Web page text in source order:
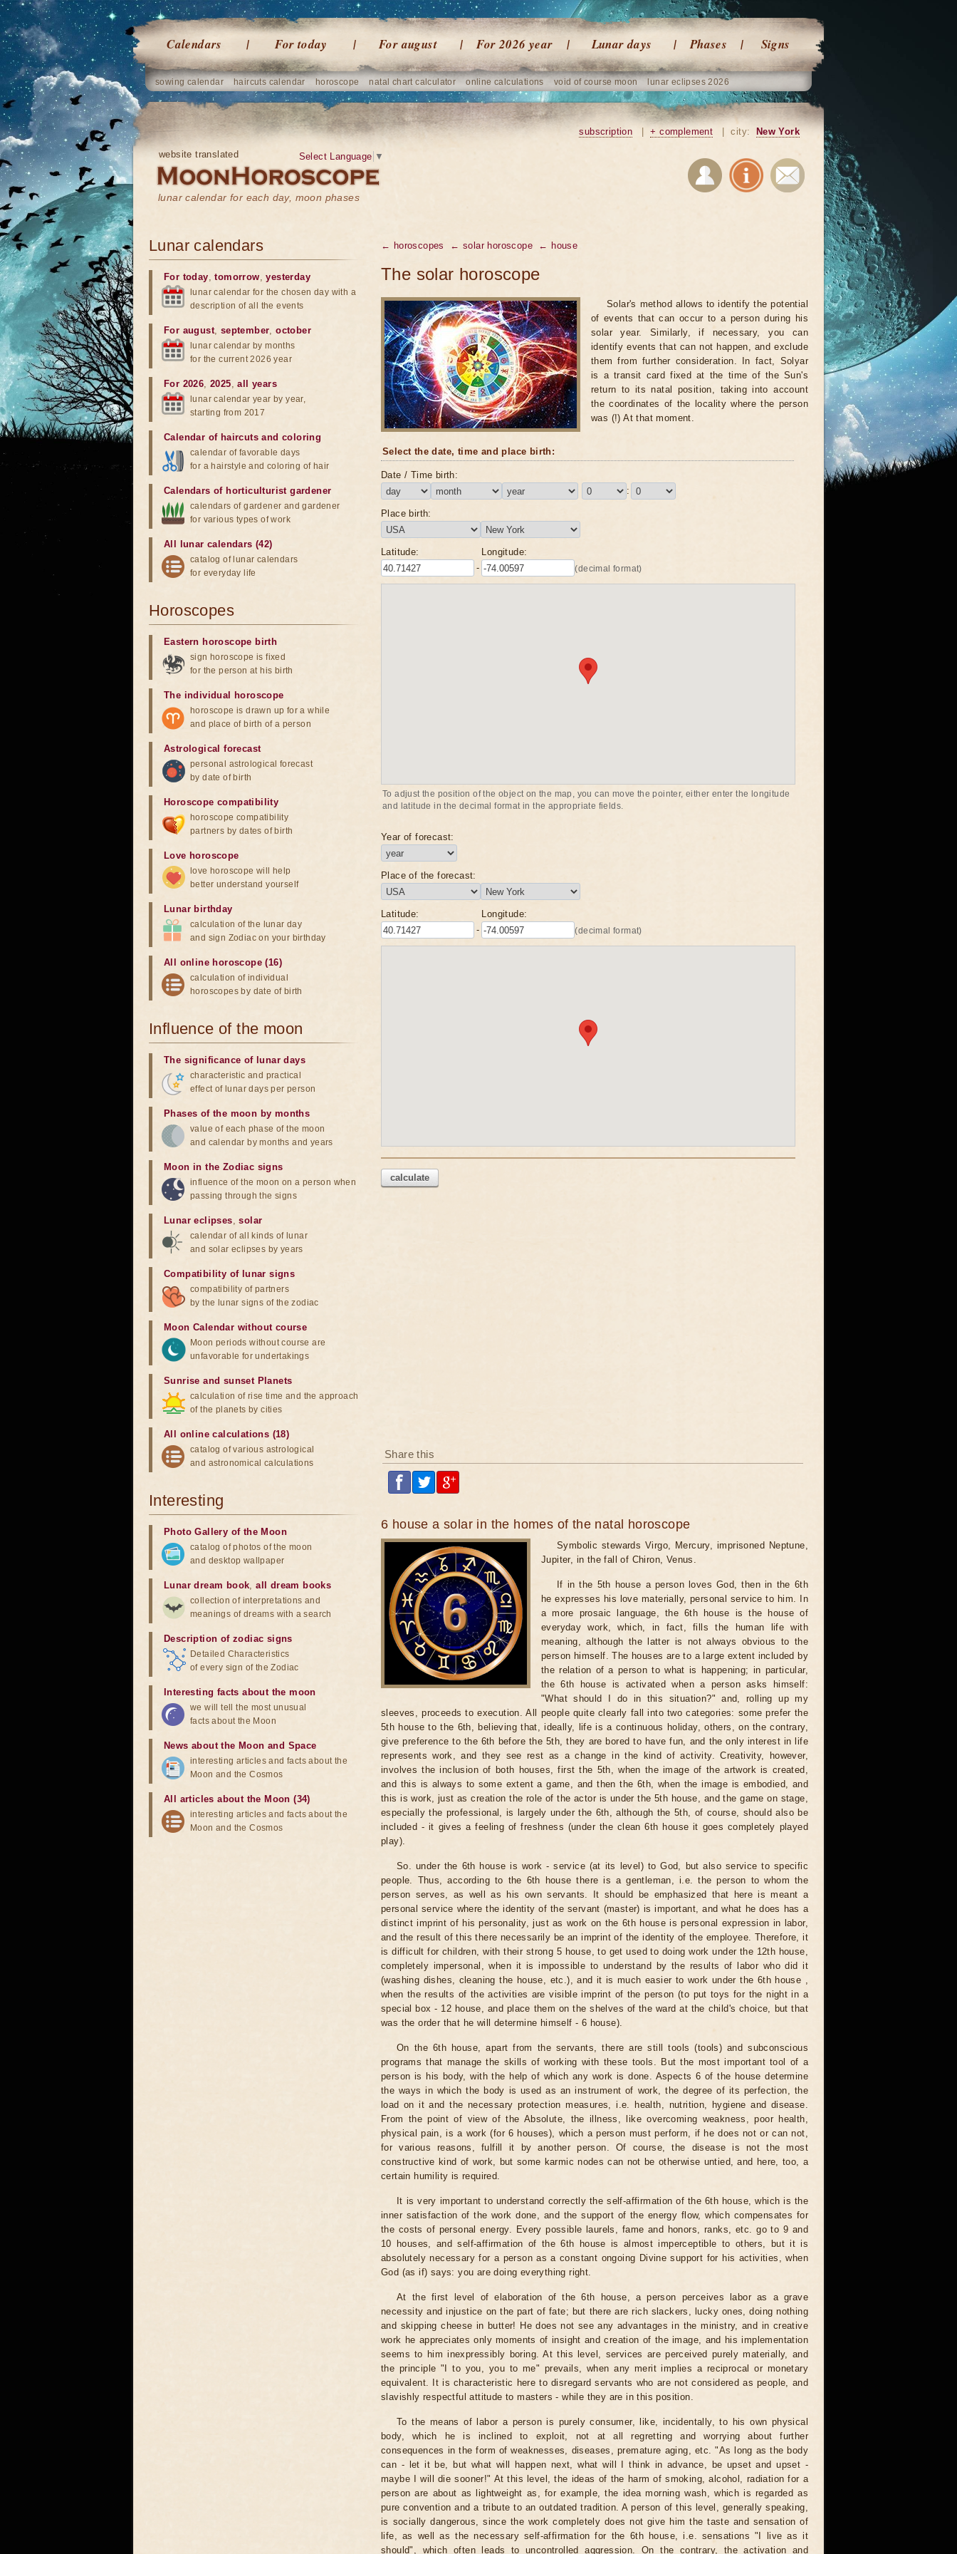
Calendars For today For august For 2026 year Lunar days Phases Signs
sowing calendar haircuts calendar horoscope natal chart calculator online calculations void of course moon lunar eclipses 2026
website translated
lunar calendar for each day, moon phases
Select Language ▼
subscription + complement city: New York
← horoscopes ← solar horoscope ← house
The solar horoscope
Solar's method allows to identify the potential
of events that can occur to a person during his
solar year. Similarly, if necessary, you can
identify events that can not happen, and exclude
them from further consideration. In fact, Solyar
is a transit card fixed at the time of the Sun's
return to its natal position, taking into account
the coordinates of the locality where the person
was (!) At that moment.
Select the date, time and place birth:
Date / Time birth:
:
Place birth:
Latitude:
-
Longitude:
(decimal format)
To adjust the position of the object on the map, you can move the pointer, either enter the longitude
and latitude in the decimal format in the appropriate fields.
Year of forecast:
Place of the forecast:
Latitude:
-
Longitude:
(decimal format)
calculate
Share this
6 house a solar in the homes of the natal horoscope
Symbolic stewards Virgo, Mercury, imprisoned Neptune,
Jupiter, in the fall of Chiron, Venus.
If in the 5th house a person loves God, then in the 6th
he expresses his love materially, personal service to him. In
a more prosaic language, the 6th house is the house of
everyday work, which, in fact, fills the human life with
meaning, although the latter is not always obvious to the
person himself. The houses are to a large extent included by
the relation of a person to what is happening; in particular,
the 6th house is activated when a person asks himself:
"What should I do in this situation?" and, rolling up my
sleeves, proceeds to execution. All people quite clearly fall into two categories: some prefer the
5th house to the 6th, believing that, ideally, life is a continuous holiday, others, on the contrary,
give preference to the 6th before the 5th, they are bored to have fun, and the only interest in life
represents work, and they see rest as a change in the kind of activity. Creativity, however,
involves the inclusion of both houses, first the 5th, when the image of the artwork is created,
and this is always to some extent a game, and then the 6th, when the image is embodied, and
this is work, just as creation the role of the actor is under the 5th house, and the game on stage,
especially the professional, is largely under the 6th, although the 5th, of course, should also be
included - it gives a feeling of freshness (under the clean 6th house it goes completely played
play).
So. under the 6th house is work - service (at its level) to God, but also service to specific
people. Thus, according to the 6th house there is a gentleman, i.e. the person to whom the
person serves, as well as his own servants. It should be emphasized that here is meant a
personal service where the identity of the servant (master) is important, and what he does has a
distinct imprint of his personality, just as work on the 6th house is personal expression in labor,
and the result of this there necessarily be an imprint of the identity of the employee. Therefore, it
is difficult for children, with their strong 5 house, to get used to doing work under the 12th house,
completely impersonal, when it is impossible to understand by the results of labor who did it
(washing dishes, cleaning the house, etc.), and it is much easier to work under the 6th house ,
when the results of the activities are visible imprint of the person (to put toys for the night in a
special box - 12 house, and place them on the shelves of the ward at the child's choice, but that
was the order that he will determine himself - 6 house).
On the 6th house, apart from the servants, there are still tools (tools) and subconscious
programs that manage the skills of working with these tools. But the most important tool of a
person is his body, with the help of which any work is done. Aspects 6 of the house determine
the ways in which the body is used as an instrument of work, the degree of its perfection, the
load on it and the necessary protection measures, i.e. health, nutrition, hygiene and disease.
From the point of view of the Absolute, the illness, like overcoming weakness, poor health,
physical pain, is a work (for 6 houses), which a person must perform, if he does not or can not,
for various reasons, fulfill it by another person. Of course, the disease is not the most
constructive kind of work, but some karmic nodes can not be otherwise untied, and here, too, a
certain humility is required.
It is very important to understand correctly the self-affirmation of the 6th house, which is the
inner satisfaction of the work done, and the support of the energy flow, which compensates for
the costs of personal energy. Every possible laurels, fame and honors, ranks, etc. go to 9 and
10 houses, and self-affirmation of the 6th house is almost imperceptible to others, but it is
absolutely necessary for a person as a constant ongoing Divine support for his activities, when
God (as if) says: you are doing everything right.
At the first level of elaboration of the 6th house, a person perceives labor as a grave
necessity and injustice on the part of fate; but there are rich slackers, lucky ones, doing nothing
and skipping cheese in butter! He does not see any advantages in the ministry, and in creative
work he appreciates only moments of insight and creation of the image, and his implementation
seems to him inexpressibly boring. At this level, services are perceived purely materially, and
the principle "I to you, you to me" prevails, when any merit implies a reciprocal or monetary
equivalent. It is characteristic here to disregard servants who are not considered as people, and
slavishly respectful attitude to masters - while they are in this position.
To the means of labor a person is purely consumer, like, incidentally, to his own physical
body, which he is inclined to exploit, not at all regretting and worrying about further
consequences in the form of weaknesses, diseases, premature aging, etc. "As long as the body
can - let it be, but what will happen next, what will I think in advance, be upset and upset -
maybe I will die sooner!" At this level, the ideas of the harm of smoking, alcohol, radiation for a
person are about as lightweight as, for example, the idea morning wash, which is regarded as
pure convention and a tribute to an outdated tradition. A person of this level, generally speaking,
is socially dangerous, since the work completely does not give him the taste and sensation of
life, as well as the necessary self-affirmation for the 6th house, i.e. sensations "I live as it
should", which often leads to uncontrolled aggression. On the contrary, the activation and
Lunar calendars
For today,tomorrow,yesterday
lunar calendar for the chosen day with a
description of all the events
For august, september,october
lunar calendar by months
for the current 2026 year
For 2026,2025,all years
lunar calendar year by year,
starting from 2017
Calendar of haircuts and coloring
calendar of favorable days
for a hairstyle and coloring of hair
Calendars of horticulturist gardener
calendars of gardener and gardener
for various types of work
All lunar calendars (42)
catalog of lunar calendars
for everyday life
Horoscopes
Eastern horoscope birth
sign horoscope is fixed
for the person at his birth
The individual horoscope
horoscope is drawn up for a while
and place of birth of a person
Astrological forecast
personal astrological forecast
by date of birth
Horoscope compatibility
horoscope compatibility
partners by dates of birth
Love horoscope
love horoscope will help
better understand yourself
Lunar birthday
calculation of the lunar day
and sign Zodiac on your birthday
All online horoscope (16)
calculation of individual
horoscopes by date of birth
Influence of the moon
The significance of lunar days
characteristic and practical
effect of lunar days per person
Phases of the moon by months
value of each phase of the moon
and calendar by months and years
Moon in the Zodiac signs
influence of the moon on a person when
passing through the signs
Lunar eclipses,solar
calendar of all kinds of lunar
and solar eclipses by years
Compatibility of lunar signs
compatibility of partners
by the lunar signs of the zodiac
Moon Calendar without course
Moon periods without course are
unfavorable for undertakings
Sunrise and sunset Planets
calculation of rise time and the approach
of the planets by cities
All online calculations (18)
catalog of various astrological
and astronomical calculations
Interesting
Photo Gallery of the Moon
catalog of photos of the moon
and desktop wallpaper
Lunar dream book,all dream books
collection of interpretations and
meanings of dreams with a search
Description of zodiac signs
Detailed Characteristics
of every sign of the Zodiac
Interesting facts about the moon
we will tell the most unusual
facts about the Moon
News about the Moon and Space
interesting articles and facts about the
Moon and the Cosmos
All articles about the Moon (34)
interesting articles and facts about the
Moon and the Cosmos